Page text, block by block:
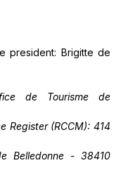
president: Brigitte de
de Tourisme de
Register (RCCM): 414
Belledonne - 38410